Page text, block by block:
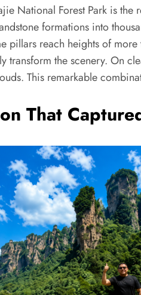
National Forest Park is
formations into
pillars reach heights of
transform the scenery. On
This remarkable
That